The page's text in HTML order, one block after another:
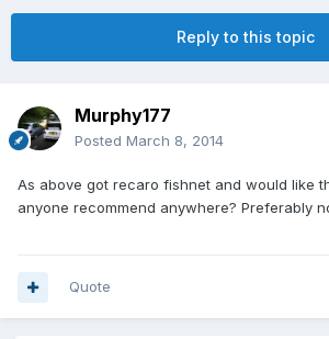
Reply to this topic
Murphy177
Posted March 8, 2014
As above got recaro fishnet and would like
anyone recommend anywhere? Preferably
Quote